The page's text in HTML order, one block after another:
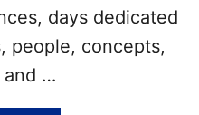
days dedicated
people, concepts,
and …